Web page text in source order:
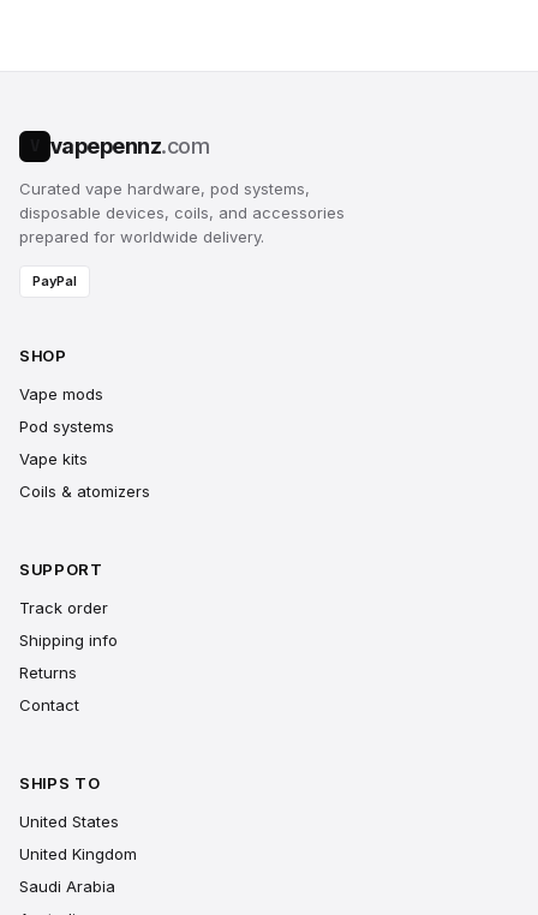
vapepennz.com
Curated vape hardware, pod systems,
disposable devices, coils, and accessories
prepared for worldwide delivery.
PayPal
SHOP
Vape mods
Pod systems
Vape kits
Coils & atomizers
SUPPORT
Track order
Shipping info
Returns
Contact
SHIPS TO
United States
United Kingdom
Saudi Arabia